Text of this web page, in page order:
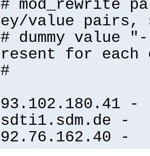
mod_rewrite
value
dummy value
for each
-
-
-